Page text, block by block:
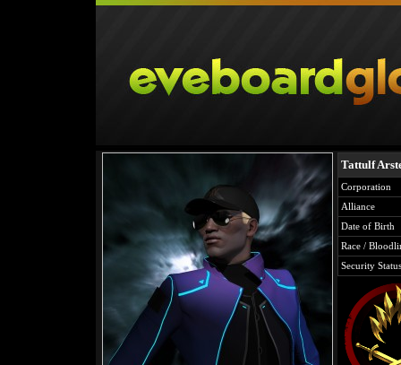
Tattulf
Corporation
Alliance
Date of Birth
Race /
Security Status